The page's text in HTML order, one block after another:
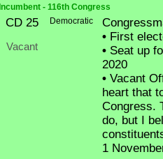
Incumbent - 116th Congress
CD 25
Vacant
Democratic
•First
•Seat up
2020
•Vacant
heart that
Congress.
do, but I
1